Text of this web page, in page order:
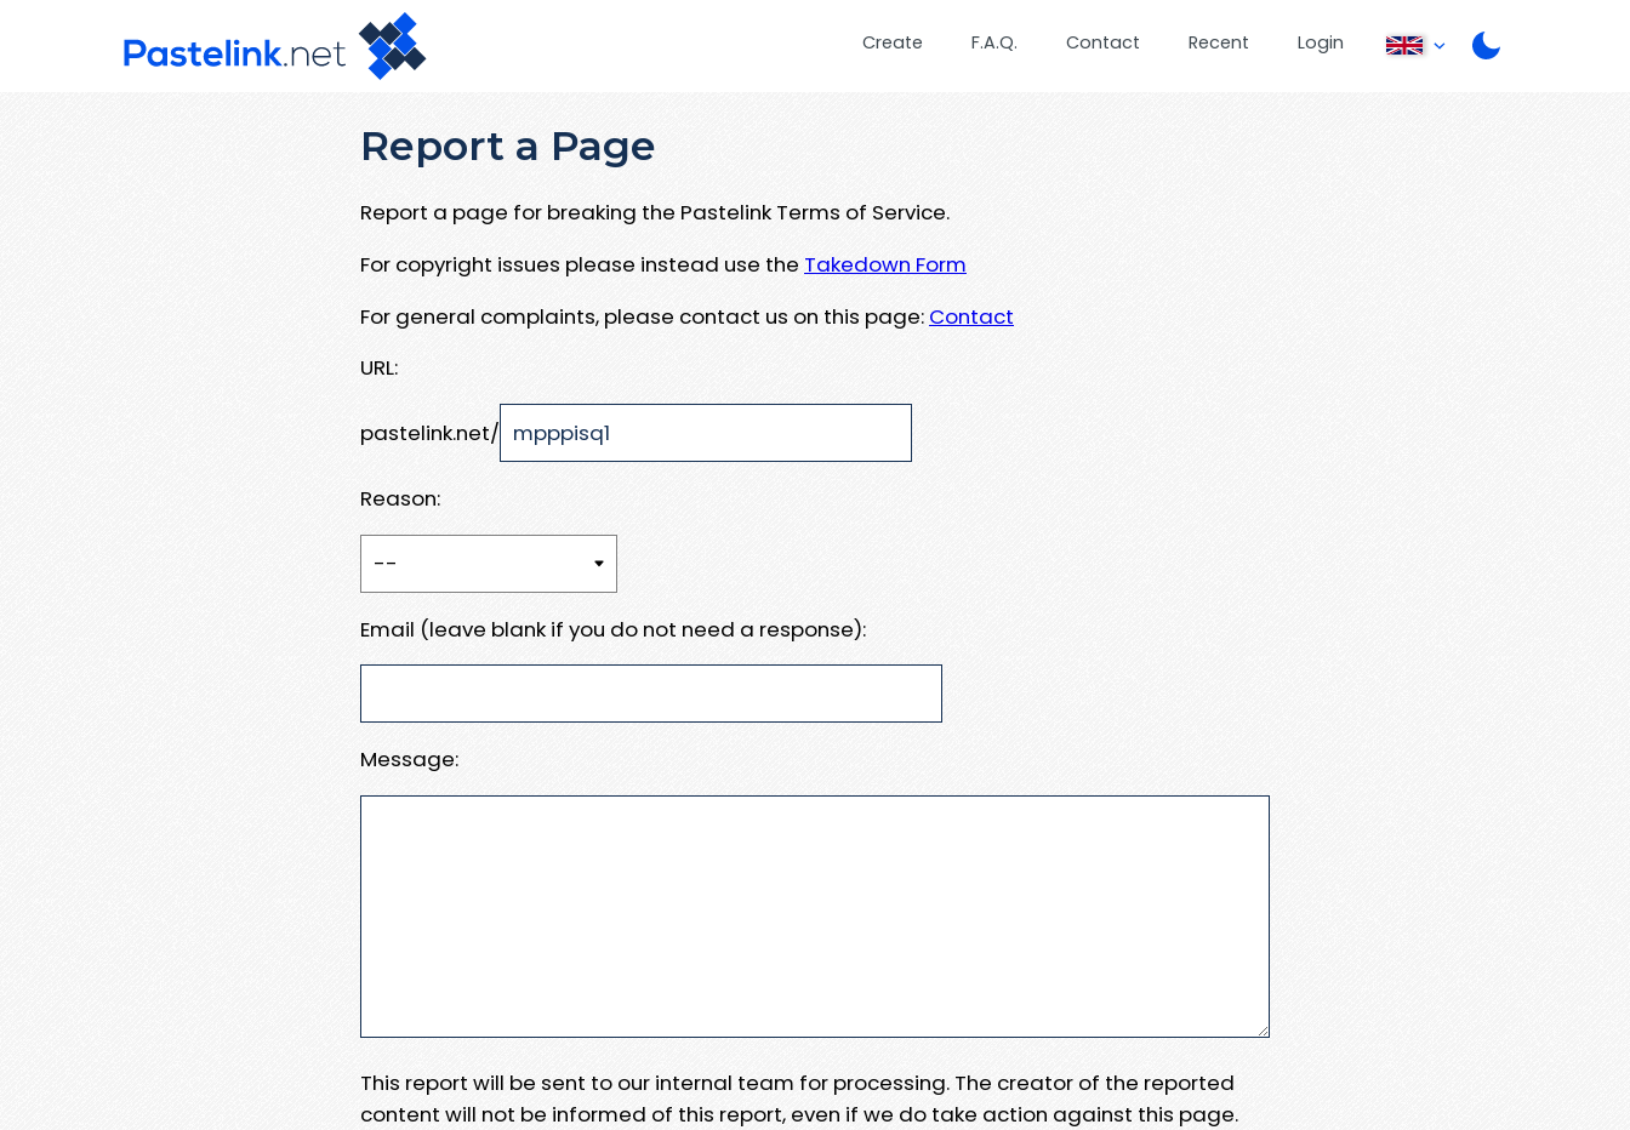
Create F.A.Q. Contact Recent Login
Report a Page
Report a page for breaking the Pastelink Terms of Service.
For copyright issues please instead use the Takedown Form
For general complaints, please contact us on this page: Contact
URL:
pastelink.net/
Reason:
Email (leave blank if you do not need a response):
Message:
This report will be sent to our internal team for processing. The creator of the reported
content will not be informed of this report, even if we do take action against this page.